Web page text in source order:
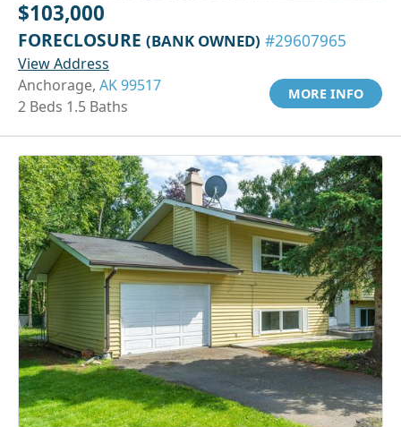
$103,000
FORECLOSURE (BANK OWNED) #29607965
View Address
Anchorage, AK 99517
2 Beds 1.5 Baths
MORE INFO